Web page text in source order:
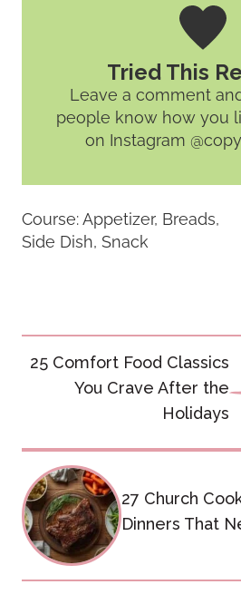
Tried This
Leave a comment
people know how you
on Instagram
Course:Appetizer, Breads,
Side Dish, Snack
Post
navigation
25 Comfort Food Classics
You Crave After the
Holidays
27 Church
Dinners That